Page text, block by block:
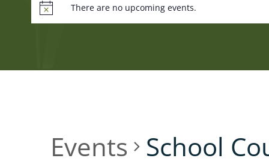
There are no upcoming events.
Events School